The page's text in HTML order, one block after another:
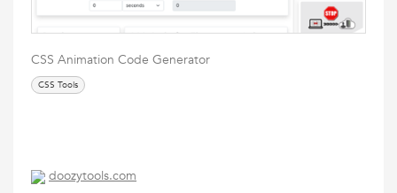
CSS Animation Code Generator
CSS Tools
doozytools.com